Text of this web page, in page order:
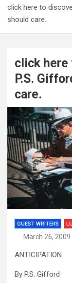
click here to
should care.
click here
P.S.
care.
GUEST WRITERS
March 26, 2009
ANTICIPATION
By P.S. Gifford